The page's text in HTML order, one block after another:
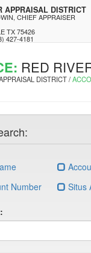
APPRAISAL DISTRICT
CHIEF APPRAISER
TX 75426
427-4181
RED
DISTRICT /
Number
Situs